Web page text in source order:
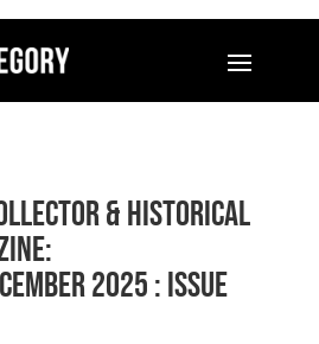
& Historical
2025 : Issue